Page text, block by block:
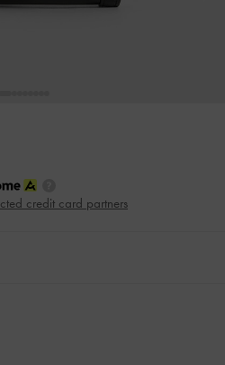
credit card partners